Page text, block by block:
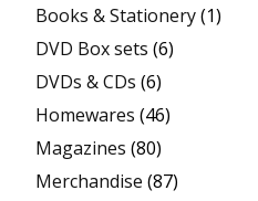
Books & Stationery(1)
DVD Box sets (6)
DVDs & CDs (6)
Homewares (46)
Magazines (80)
Merchandise (87)